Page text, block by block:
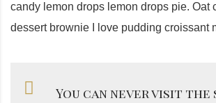
candy lemon drops lemon drops pie. Oat
dessert brownie I love pudding croissant
You can never visit the